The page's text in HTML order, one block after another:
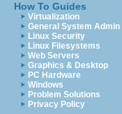
How To Guides
Virtualization
General System Admin
Linux Security
Linux Filesystems
Web Servers
Graphics & Desktop
PC Hardware
Windows
Problem Solutions
Privacy Policy